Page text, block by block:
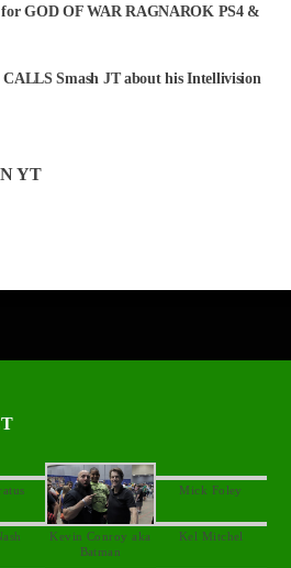
GOD OF WAR RAGNAROK PS4 &
Smash JT about his Intellivision
YT
Kevin Conroy aka